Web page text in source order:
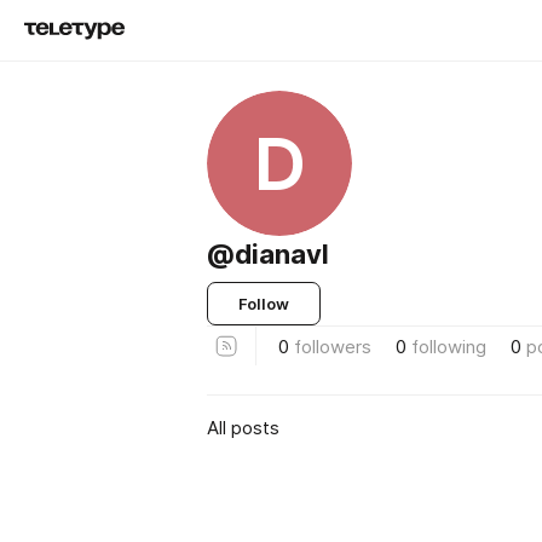
D
@dianavl
Follow
0 followers 0 following 0
All posts